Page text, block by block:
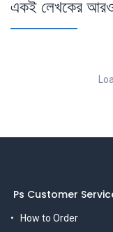
একই লেখকের
Ps Customer
How to Order